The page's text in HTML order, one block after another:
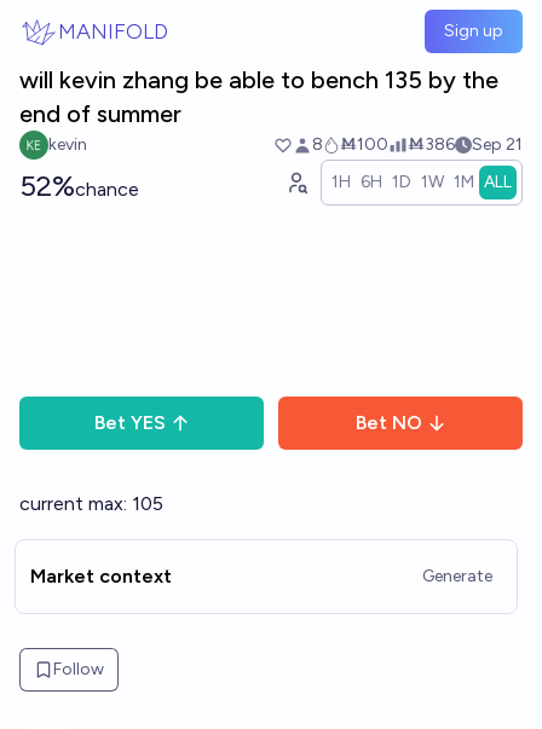
MANIFOLD Sign up
will kevin zhang be able to bench 135 by the
end of summer
kevin 8 Ṁ100 Ṁ386 Sep 21
52%chance 1H 6H 1D 1W 1M ALL
Bet YES Bet NO
current max: 105
Market context Generate
Follow